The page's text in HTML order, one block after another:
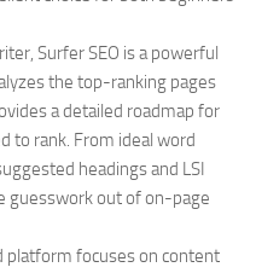
Surfer SEO is a powerful
the top-ranking pages
a detailed roadmap for
to rank. From ideal word
headings and LSI
guesswork out of on-page
platform focuses on content